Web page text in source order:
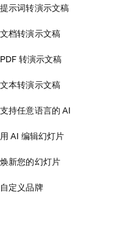
提示词转演示文稿
文档转演示文稿
PDF 转演示文稿
文本转演示文稿
支持任意语言的 AI
用 AI 编辑幻灯片
焕新您的幻灯片
自定义品牌